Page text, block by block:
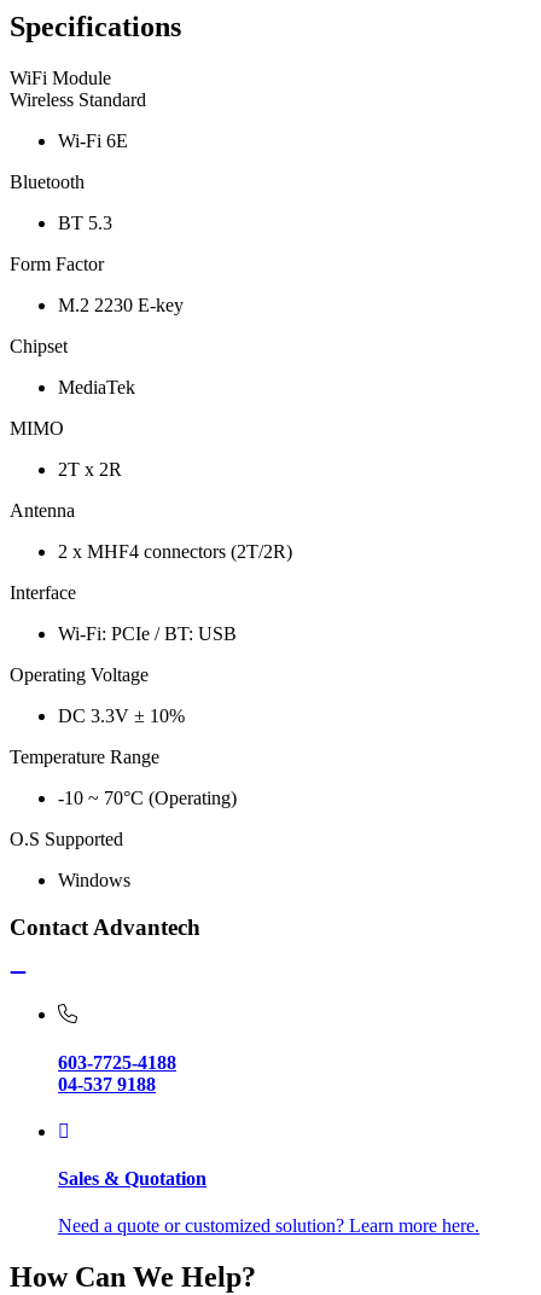
Specifications
WiFi Module
Wireless Standard
Wi-Fi 6E
Bluetooth
BT 5.3
Form Factor
M.2 2230 E-key
Chipset
MediaTek
MIMO
2T x 2R
Antenna
2 x MHF4 connectors (2T/2R)
Interface
Wi-Fi: PCIe / BT: USB
Operating Voltage
DC 3.3V ± 10%
Temperature Range
-10 ~ 70°C (Operating)
O.S Supported
Windows
Contact Advantech
603-7725-4188
04-537 9188
Sales & Quotation
Need a quote or customized solution? Learn more here.
How Can We Help?